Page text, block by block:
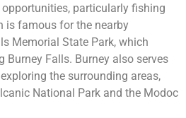
particularly fishing
is famous for the nearby
Memorial State Park, which
Burney Falls. Burney also serves
the surrounding areas,
National Park and the Modoc